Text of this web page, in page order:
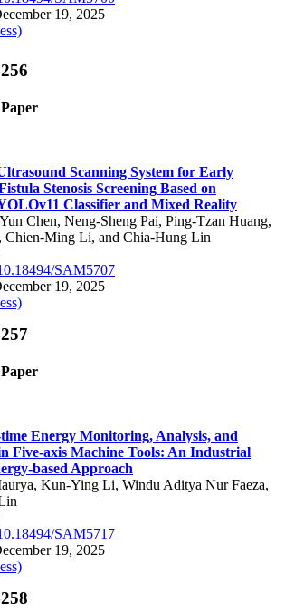
19, 2025
Scanning System for Early
Stenosis Screening Based on
Classifier and Mixed Reality
Chen, Neng-Sheng Pai, Ping-Tzan Huang,
Chien-Ming Li, and Chia-Hung Lin
SAM5707
19, 2025
Energy Monitoring, Analysis, and
Five-axis Machine Tools: An Industrial
based Approach
Kun-Ying Li, Windu Aditya Nur Faeza,
SAM5717
19, 2025